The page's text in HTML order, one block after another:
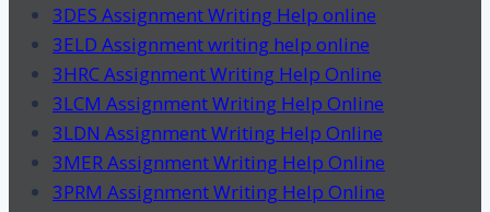
3DES Assignment Writing Help online
3ELD Assignment writing help online
3HRC Assignment Writing Help Online
3LCM Assignment Writing Help Online
3LDN Assignment Writing Help Online
3MER Assignment Writing Help Online
3PRM Assignment Writing Help Online